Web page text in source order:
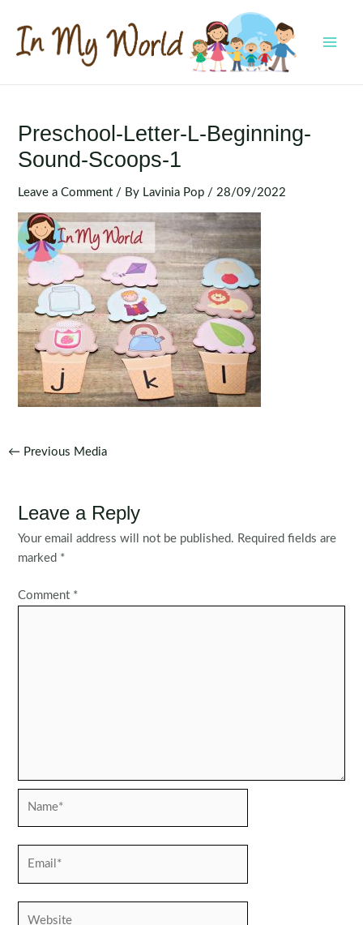
content
Preschool-Letter-L-Beginning-
Sound-Scoops-1
Leave a Comment / By Lavinia Pop / 28/09/2022
Post
← Previous Media
Leave a Reply
Your email address will not be published. Required fields are
marked *
Comment *